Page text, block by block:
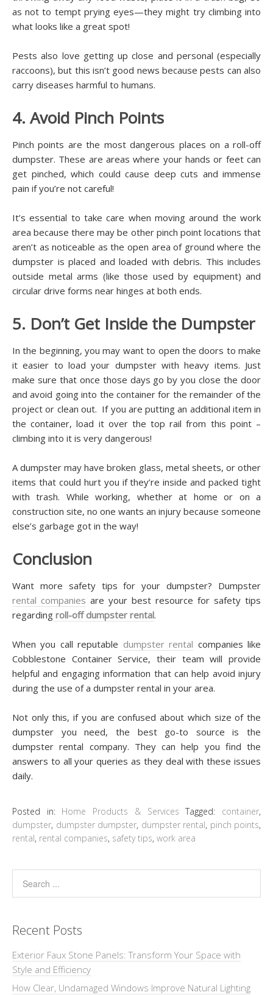
as not to tempt prying eyes—they might try climbing into
what looks like a great spot!
Pests also love getting up close and personal (especially
raccoons), but this isn’t good news because pests can also
carry diseases harmful to humans.
4. Avoid Pinch Points
Pinch points are the most dangerous places on a roll-off
dumpster. These are areas where your hands or feet can
get pinched, which could cause deep cuts and immense
pain if you’re not careful!
It’s essential to take care when moving around the work
area because there may be other pinch point locations that
aren’t as noticeable as the open area of ground where the
dumpster is placed and loaded with debris. This includes
outside metal arms (like those used by equipment) and
circular drive forms near hinges at both ends.
5. Don’t Get Inside the Dumpster
In the beginning, you may want to open the doors to make
it easier to load your dumpster with heavy items. Just
make sure that once those days go by you close the door
and avoid going into the container for the remainder of the
project or clean out. If you are putting an additional item in
the container, load it over the top rail from this point –
climbing into it is very dangerous!
A dumpster may have broken glass, metal sheets, or other
items that could hurt you if they’re inside and packed tight
with trash. While working, whether at home or on a
construction site, no one wants an injury because someone
else’s garbage got in the way!
Conclusion
Want more safety tips for your dumpster? Dumpster
rental companies are your best resource for safety tips
regarding roll-off dumpster rental.
When you call reputable dumpster rental companies like
Cobblestone Container Service, their team will provide
helpful and engaging information that can help avoid injury
during the use of a dumpster rental in your area.
Not only this, if you are confused about which size of the
dumpster you need, the best go-to source is the
dumpster rental company. They can help you find the
answers to all your queries as they deal with these issues
daily.
Posted in: Home Products & Services Tagged: container,
dumpster, dumpster dumpster, dumpster rental, pinch points,
rental, rental companies, safety tips, work area
Recent Posts
Exterior Faux Stone Panels: Transform Your Space with
Style and Efficiency
How Clear, Undamaged Windows Improve Natural Lighting